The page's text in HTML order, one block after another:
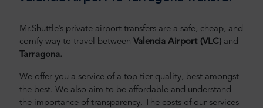
Mr.Shuttle’s private airport transfers are a safe, cheap, and
comfy way to travel between Valencia Airport (VLC) and
Tarragona.
We offer you a service of a top tier quality, best amongst
the best. We also aim to be affordable and understand
the importance of transparency. The costs of our services